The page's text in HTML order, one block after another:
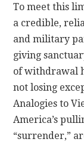
To meet this
a credible,
and military
giving
of withdrawal
not losing
Analogies to
America’s
“surrender,”